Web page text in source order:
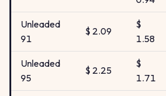
Unleaded
91
$ 2.09
$
1.58
Unleaded
95
$ 2.25
$
1.71